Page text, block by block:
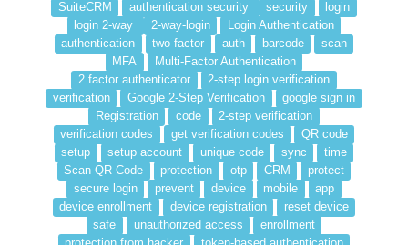
SuiteCRM
authentication security security
login
login 2-way
2-way-login
Login Authentication
authentication
two factor auth barcode
scan
MFA
Multi-Factor Authentication
2 factor authenticator
2-step login verification
verification
Google 2-Step Verification
google sign in
Registration
code
2-step verification
verification codes
get verification codes
QR code
setup
setup account unique code sync
time
Scan QR Code
protection otp CRM
protect
secure login
prevent device mobile
app
device enrollment
device registration
reset device
safe
unauthorized access
enrollment